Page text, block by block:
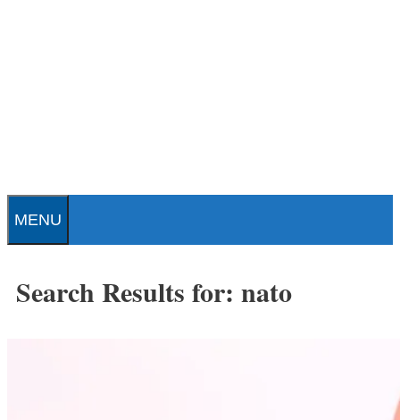
MENU
Search Results for: nato